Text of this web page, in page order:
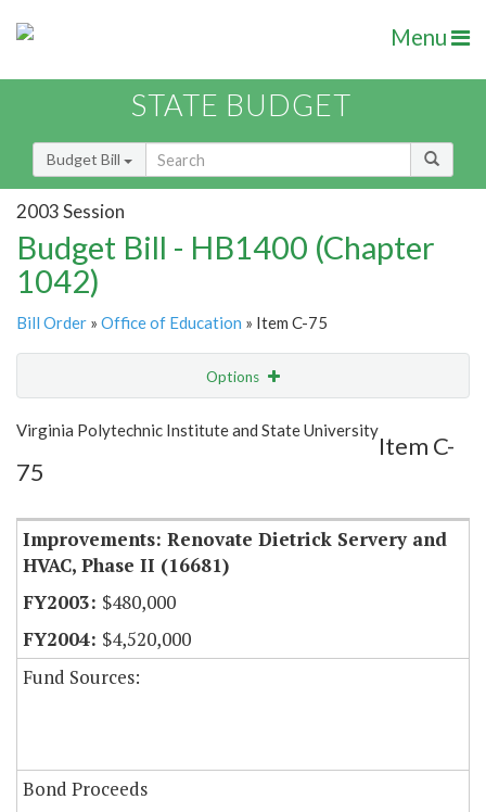
Menu
STATE BUDGET
Budget Bill
2003 Session
Budget Bill - HB1400 (Chapter
1042)
Bill Order » Office of Education » Item C-75
Options
Show Highlight Email
Item Lookup
Virginia Polytechnic Institute and State University
Item C-
75
Improvements: Renovate Dietrick Servery and
HVAC, Phase II (16681)
$480,000
$4,520,000
Fund Sources:
Bond Proceeds